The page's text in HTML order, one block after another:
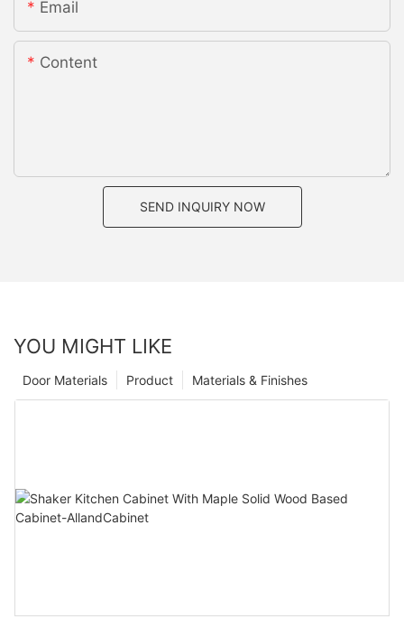
Email
Content
SEND INQUIRY NOW
YOU MIGHT LIKE
Materials & Finishes
Product
Door Materials